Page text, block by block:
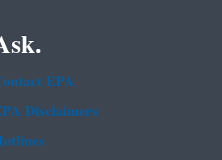
EPA
Disclaimers